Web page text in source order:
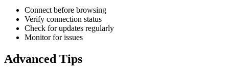
Connect before browsing
Verify connection status
Check for updates regularly
Monitor for issues
Advanced Tips